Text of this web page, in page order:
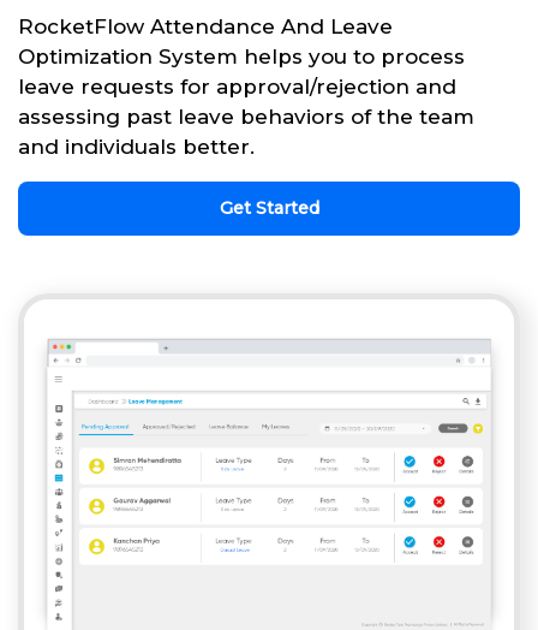
RocketFlow Attendance And Leave
Optimization System helps you to process
leave requests for approval/rejection and
assessing past leave behaviors of the team
and individuals better.
Get Started